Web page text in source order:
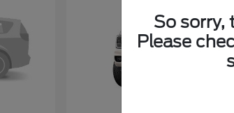
So sorry,
Please